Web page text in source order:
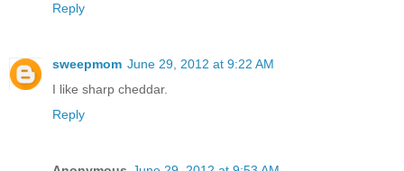
Reply
sweepmom June 29, 2012 at 9:22 AM
I like sharp cheddar.
Reply